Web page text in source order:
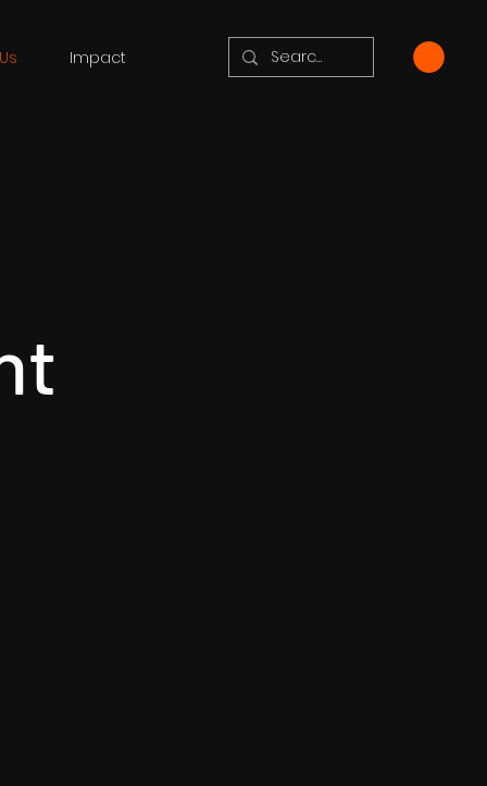
Impact